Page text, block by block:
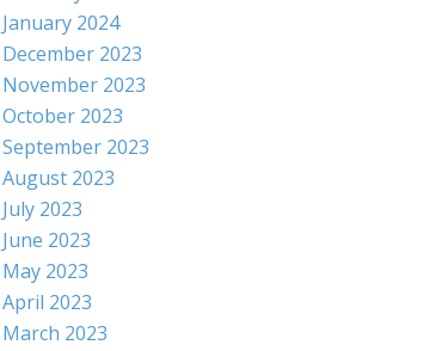
January 2024
December 2023
November 2023
October 2023
September 2023
August 2023
July 2023
June 2023
May 2023
April 2023
March 2023